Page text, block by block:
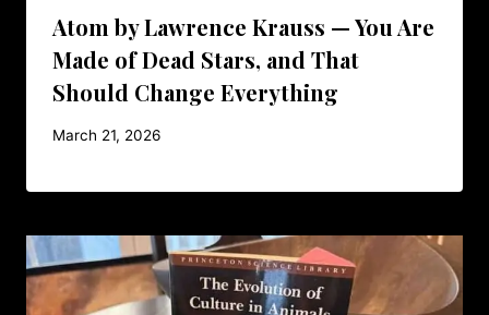
Atom by Lawrence Krauss — You Are
Made of Dead Stars, and That
Should Change Everything
March 21, 2026